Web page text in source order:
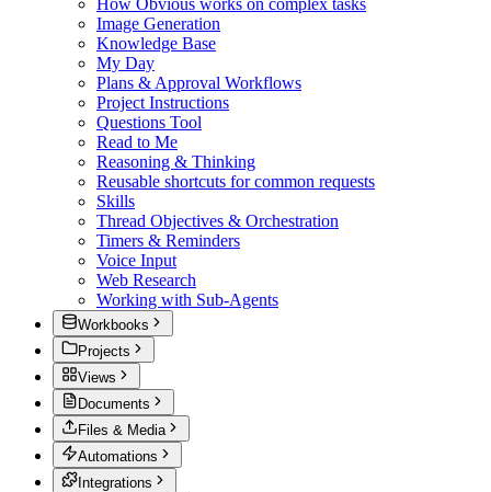
How Obvious works on complex tasks
Image Generation
Knowledge Base
My Day
Plans & Approval Workflows
Project Instructions
Questions Tool
Read to Me
Reasoning & Thinking
Reusable shortcuts for common requests
Skills
Thread Objectives & Orchestration
Timers & Reminders
Voice Input
Web Research
Working with Sub-Agents
Workbooks
Projects
Views
Documents
Files & Media
Automations
Integrations